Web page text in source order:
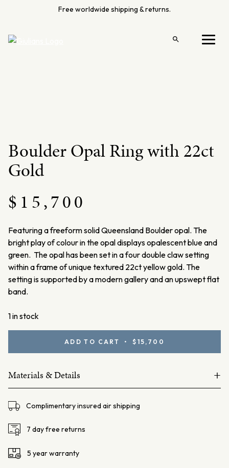
Free worldwide shipping & returns.
Menu
Open
Boulder Opal Ring with 22ct
Gold
$ 15,700
Featuring a freeform solid Queensland Boulder opal. The
bright play of colour in the opal displays opalescent blue and
green. The opal has been set in a four double claw setting
within a frame of unique textured 22ct yellow gold. The
setting is supported by a modern gallery and an upswept flat
band.
1 in stock
with
quantity
ADD TO CART • $15,700
Materials & Details +
Boulder Opal =7.88ct
Total weight: 10.82 grams
7.87mm
Complimentary insured air shipping
7 day free returns
5 year warranty